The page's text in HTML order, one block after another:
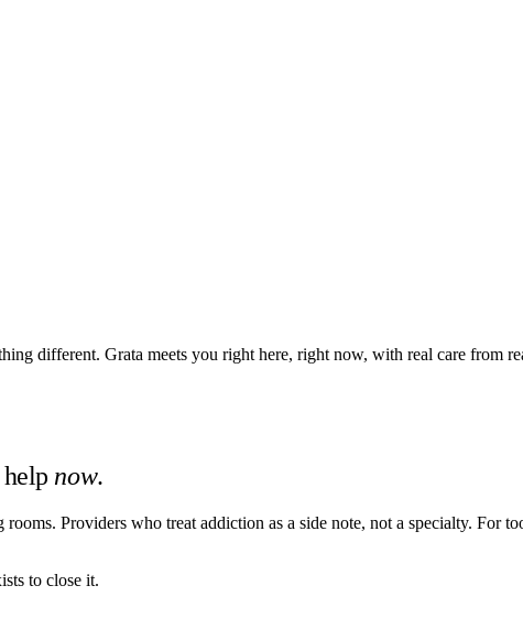
different. Grata meets you right here, right now, with real care from
now.
Providers who treat addiction as a side note, not a specialty. For
to close it.